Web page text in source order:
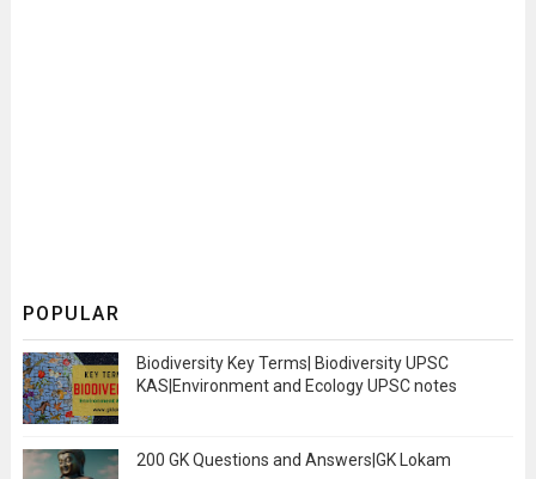
POPULAR
Biodiversity Key Terms| Biodiversity UPSC
KAS|Environment and Ecology UPSC notes
200 GK Questions and Answers|GK Lokam